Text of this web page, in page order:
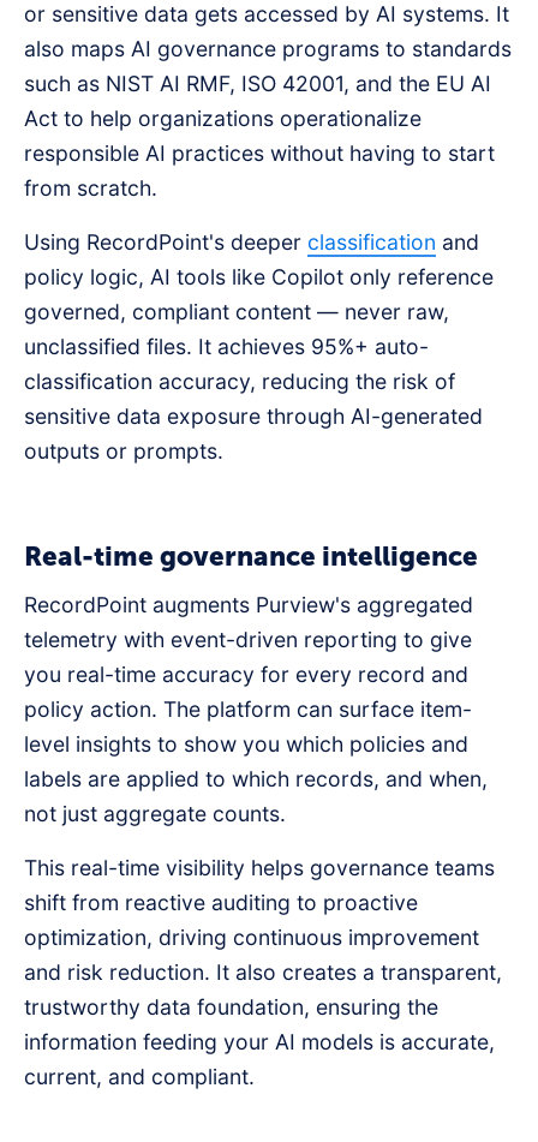
or sensitive data gets accessed by AI systems. It
also maps AI governance programs to standards
such as NIST AI RMF, ISO 42001, and the EU AI
Act to help organizations operationalize
responsible AI practices without having to start
from scratch.
Using RecordPoint's deeper classification and
policy logic, AI tools like Copilot only reference
governed, compliant content — never raw,
unclassified files. It achieves 95%+ auto-
classification accuracy, reducing the risk of
sensitive data exposure through AI-generated
outputs or prompts.
Real-time governance intelligence
RecordPoint augments Purview's aggregated
telemetry with event-driven reporting to give
you real-time accuracy for every record and
policy action. The platform can surface item-
level insights to show you which policies and
labels are applied to which records, and when,
not just aggregate counts.
This real-time visibility helps governance teams
shift from reactive auditing to proactive
optimization, driving continuous improvement
and risk reduction. It also creates a transparent,
trustworthy data foundation, ensuring the
information feeding your AI models is accurate,
current, and compliant.